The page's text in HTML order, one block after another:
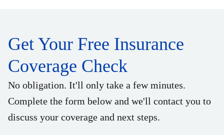
Get Your Free Insurance
Coverage Check
No obligation. It'll only take a few minutes.
Complete the form below and we'll contact you to
discuss your coverage and next steps.